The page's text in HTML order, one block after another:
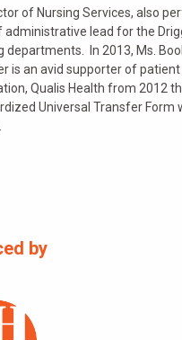
of Nursing Services, also
lead for the
In 2013, Ms.
is an avid supporter of
Qualis Health from 2012
Universal Transfer
by